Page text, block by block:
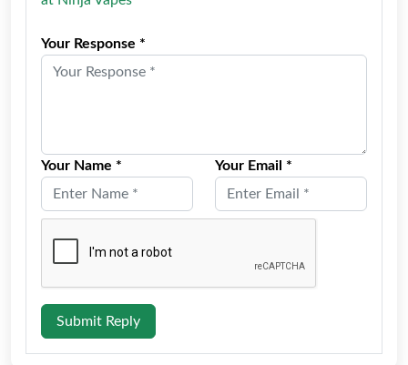
Your Response *
Your Name * Your Email *
Submit Reply